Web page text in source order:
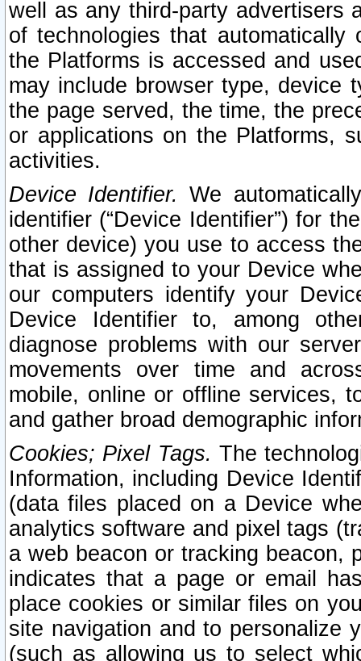
well as any third-party advertisers
of technologies that
the Platforms is accessed and
may include browser type, device
the page served, the time, the
or applications on the Platforms,
activities.
Device Identifier. We
identifier (“Device Identifier”) for
other device) you use to access
that is assigned to your Device
our computers identify your
Device Identifier to, among
diagnose problems with our
movements over time and
mobile, online or offline services,
and gather broad demographic
Cookies; Pixel Tags. The
Information, including Device
(data files placed on a Device
analytics software and pixel tags
a web beacon or tracking beacon,
indicates that a page or email
place cookies or similar files on
site navigation and to personalize
(such as allowing us to select